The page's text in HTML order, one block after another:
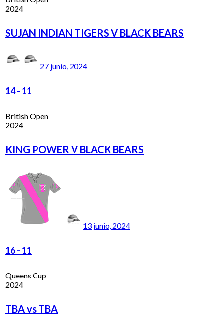
2024
SUJAN INDIAN TIGERS V BLACK BEARS
27 junio, 2024
14- 11
British Open
2024
KING POWER V BLACK BEARS
13 junio, 2024
16- 11
Queens Cup
2024
TBA vs TBA